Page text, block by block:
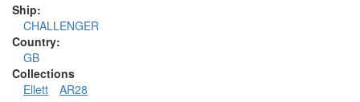
Ship:
CHALLENGER
Country:
GB
Collections
Ellett
AR28